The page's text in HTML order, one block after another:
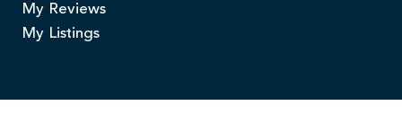
My Reviews
My Listings